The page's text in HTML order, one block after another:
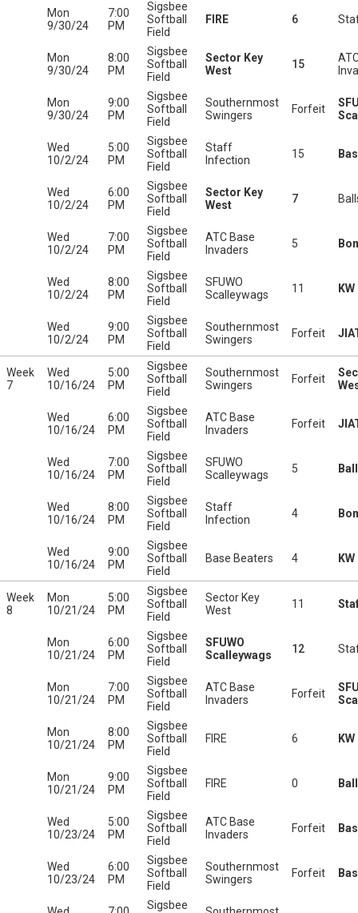
Mon
9/30/24
7:00
PM
Sigsbee
Softball
Field
FIRE 6
Mon
9/30/24
8:00
PM
Sigsbee
Softball
Field
Sector Key
West
15
Mon
9/30/24
9:00
PM
Sigsbee
Softball
Field
Southernmost
Swingers
Forfeit
Wed
10/2/24
5:00
PM
Sigsbee
Softball
Field
Staff
Infection
15
Wed
10/2/24
6:00
PM
Sigsbee
Softball
Field
Sector Key
West
7
Wed
10/2/24
7:00
PM
Sigsbee
Softball
Field
ATC Base
Invaders
5
Wed
10/2/24
8:00
PM
Sigsbee
Softball
Field
SFUWO
Scalleywags
11
Wed
10/2/24
9:00
PM
Sigsbee
Softball
Field
Southernmost
Swingers
Forfeit
Week
7
Wed
10/16/24
5:00
PM
Sigsbee
Softball
Field
Southernmost
Swingers
Forfeit
Wed
10/16/24
6:00
PM
Sigsbee
Softball
Field
ATC Base
Invaders
Forfeit
Wed
10/16/24
7:00
PM
Sigsbee
Softball
Field
SFUWO
Scalleywags
5
Wed
10/16/24
8:00
PM
Sigsbee
Softball
Field
Staff
Infection
4
Wed
10/16/24
9:00
PM
Sigsbee
Softball
Field
Base Beaters 4
Week
8
Mon
10/21/24
5:00
PM
Sigsbee
Softball
Field
Sector Key
West
11
Mon
10/21/24
6:00
PM
Sigsbee
Softball
Field
SFUWO
Scalleywags
12
Mon
10/21/24
7:00
PM
Sigsbee
Softball
Field
ATC Base
Invaders
Forfeit
Mon
10/21/24
8:00
PM
Sigsbee
Softball
Field
FIRE 6
Mon
10/21/24
9:00
PM
Sigsbee
Softball
Field
FIRE 0
Wed
10/23/24
5:00
PM
Sigsbee
Softball
Field
ATC Base
Invaders
Forfeit
Wed
10/23/24
6:00
PM
Sigsbee
Softball
Field
Southernmost
Swingers
Forfeit
Sigsbee